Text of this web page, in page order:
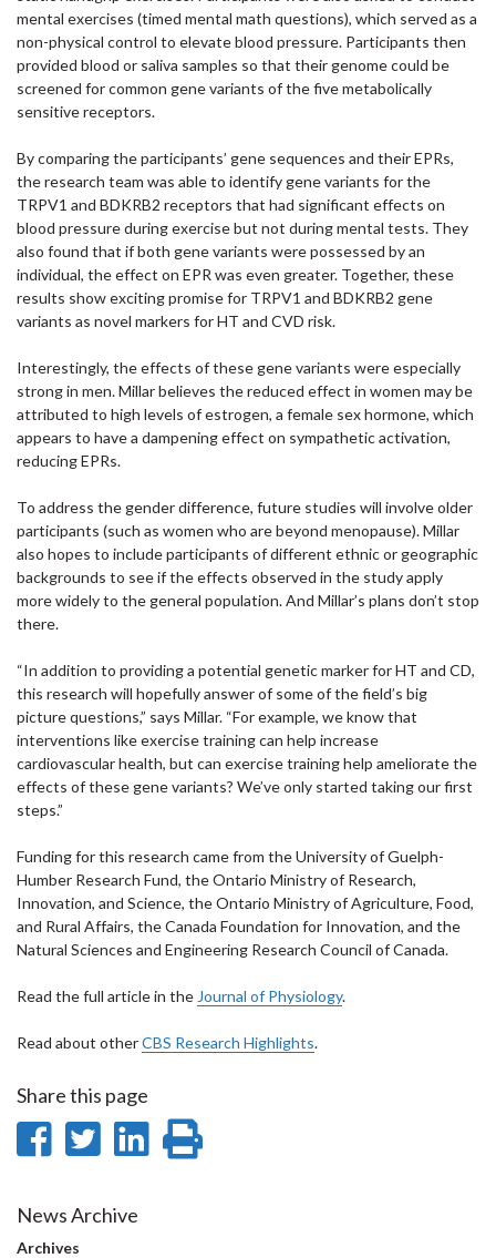
mental exercises (timed mental math questions), which served as a
non-physical control to elevate blood pressure. Participants then
provided blood or saliva samples so that their genome could be
screened for common gene variants of the five metabolically
sensitive receptors.
By comparing the participants’ gene sequences and their EPRs,
the research team was able to identify gene variants for the
TRPV1 and BDKRB2 receptors that had significant effects on
blood pressure during exercise but not during mental tests. They
also found that if both gene variants were possessed by an
individual, the effect on EPR was even greater. Together, these
results show exciting promise for TRPV1 and BDKRB2 gene
variants as novel markers for HT and CVD risk.
Interestingly, the effects of these gene variants were especially
strong in men. Millar believes the reduced effect in women may be
attributed to high levels of estrogen, a female sex hormone, which
appears to have a dampening effect on sympathetic activation,
reducing EPRs.
To address the gender difference, future studies will involve older
participants (such as women who are beyond menopause). Millar
also hopes to include participants of different ethnic or geographic
backgrounds to see if the effects observed in the study apply
more widely to the general population. And Millar’s plans don’t stop
there.
“In addition to providing a potential genetic marker for HT and CD,
this research will hopefully answer of some of the field’s big
picture questions,” says Millar. “For example, we know that
interventions like exercise training can help increase
cardiovascular health, but can exercise training help ameliorate the
effects of these gene variants? We’ve only started taking our first
steps.”
Funding for this research came from the University of Guelph-
Humber Research Fund, the Ontario Ministry of Research,
Innovation, and Science, the Ontario Ministry of Agriculture, Food,
and Rural Affairs, the Canada Foundation for Innovation, and the
Natural Sciences and Engineering Research Council of Canada.
Read the full article in the Journal of Physiology.
Read about otherCBS Research Highlights.
Share this page
Share
Facebook
Share
Twitter
Share
News Archive
Archives